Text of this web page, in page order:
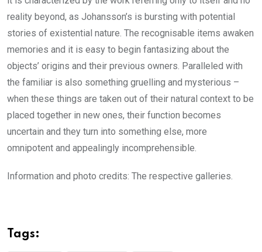
reality beyond, as Johansson’s is bursting with potential
stories of existential nature. The recognisable items awaken
memories and it is easy to begin fantasizing about the
objects’ origins and their previous owners. Paralleled with
the familiar is also something gruelling and mysterious –
when these things are taken out of their natural context to be
placed together in new ones, their function becomes
uncertain and they turn into something else, more
omnipotent and appealingly incomprehensible.
Information and photo credits: The respective galleries.
Tags: